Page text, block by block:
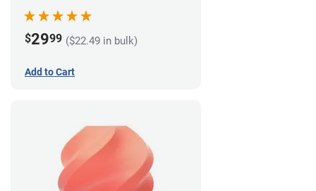
$2999 ($22.49 in bulk)
Add to Cart